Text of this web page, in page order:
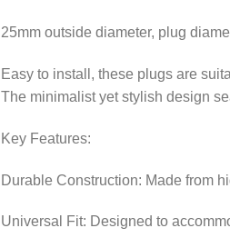
25mm outside diameter, plug
Easy to install, these plugs are
The minimalist yet stylish design
Key Features:
Durable Construction: Made from
Universal Fit: Designed to